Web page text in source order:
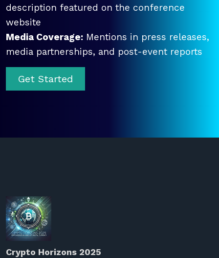
description featured on the conference
website
Media Coverage: Mentions in press releases,
media partnerships, and post-event reports
Get Started
Crypto Horizons 2025